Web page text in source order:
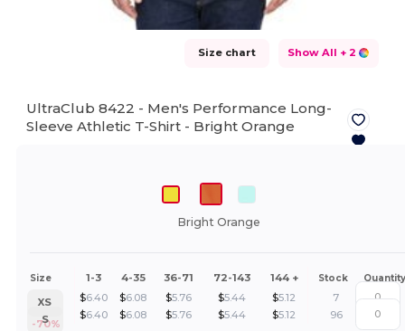
Size chart Show All + 2
UltraClub 8422 - Men's Performance Long-
Sleeve Athletic T-Shirt - Bright Orange
Bright Orange
Size 1-3 4-35 36-71 72-143 144 + Stock Quantity
XS
-70%
$6.40 $6.08 $5.76 $5.44 $5.12
7
S
$6.40 $6.08 $5.76 $5.44 $5.12 96